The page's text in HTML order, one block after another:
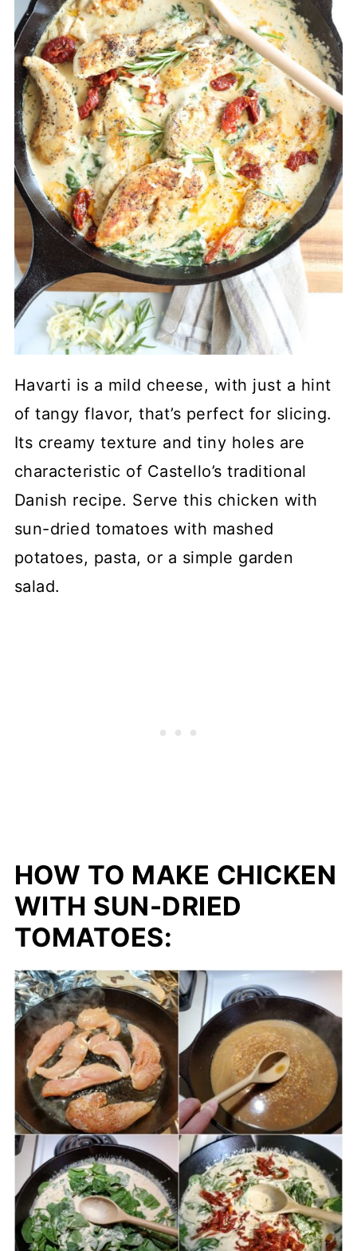
Havarti is a mild cheese, with just a hint
of tangy flavor, that’s perfect for slicing.
Its creamy texture and tiny holes are
characteristic of Castello’s traditional
Danish recipe. Serve this chicken with
sun-dried tomatoes with mashed
potatoes, pasta, or a simple garden
salad.
HOW TO MAKE CHICKEN
WITH SUN-DRIED
TOMATOES: